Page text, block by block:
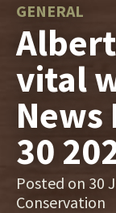
GENERAL
vital
News
30
Posted on 30
Conservation